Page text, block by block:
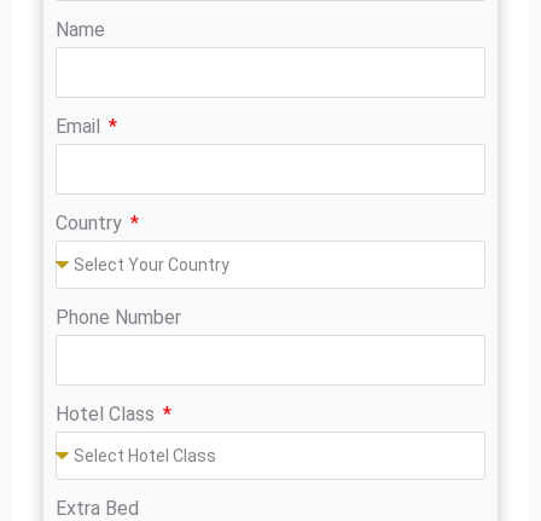
Name
Email
Country
Phone Number
Hotel Class
Extra Bed